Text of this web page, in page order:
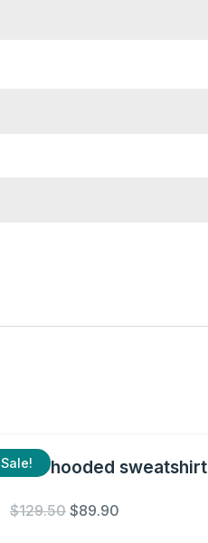
Sale!
Blue hooded sweatshirt
$129.50 Original
$89.90Current